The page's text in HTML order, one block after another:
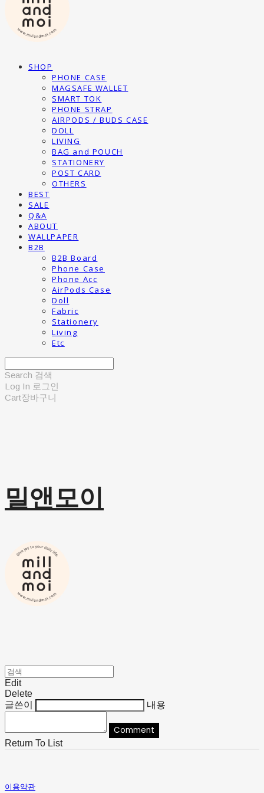
SHOP
PHONE CASE
MAGSAFE WALLET
SMART TOK
PHONE STRAP
AIRPODS / BUDS CASE
DOLL
LIVING
BAG and POUCH
STATIONERY
POST CARD
OTHERS
BEST
SALE
Q&A
ABOUT
WALLPAPER
B2B
B2B Board
Phone Case
Phone Acc
AirPods Case
Doll
Fabric
Stationery
Living
Etc
Search 검색
Log In 로그인
Cart장바구니
밀앤모이
Edit
Delete
글쓴이
내용
Comment
Return To List
이용약관